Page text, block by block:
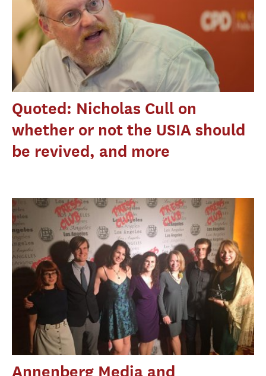
Quoted: Nicholas Cull on
whether or not the USIA should
be revived, and more
Annenberg Media and